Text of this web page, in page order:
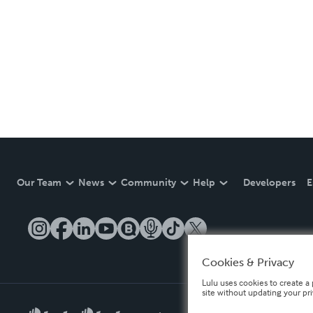
Our Team News Community Help Developers
Cookies & Privacy
Lulu uses cookies to create
site without updating your